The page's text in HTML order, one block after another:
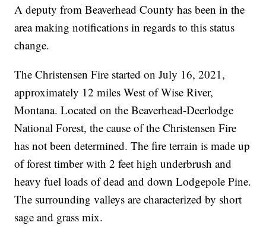
A deputy from Beaverhead County has been in the
area making notifications in regards to this status
change.
The Christensen Fire started on July 16, 2021,
approximately 12 miles West of Wise River,
Montana. Located on the Beaverhead-Deerlodge
National Forest, the cause of the Christensen Fire
has not been determined. The fire terrain is made up
of forest timber with 2 feet high underbrush and
heavy fuel loads of dead and down Lodgepole Pine.
The surrounding valleys are characterized by short
sage and grass mix.